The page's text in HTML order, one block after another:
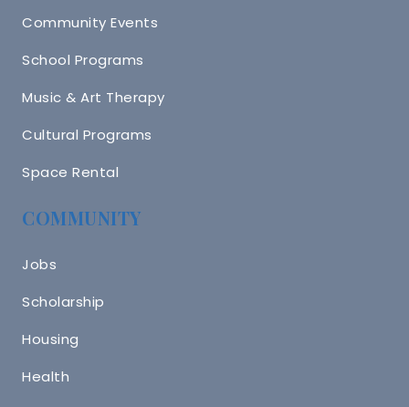
Community Events
School Programs
Music & Art Therapy
Cultural Programs
Space Rental
COMMUNITY
Jobs
Scholarship
Housing
Health